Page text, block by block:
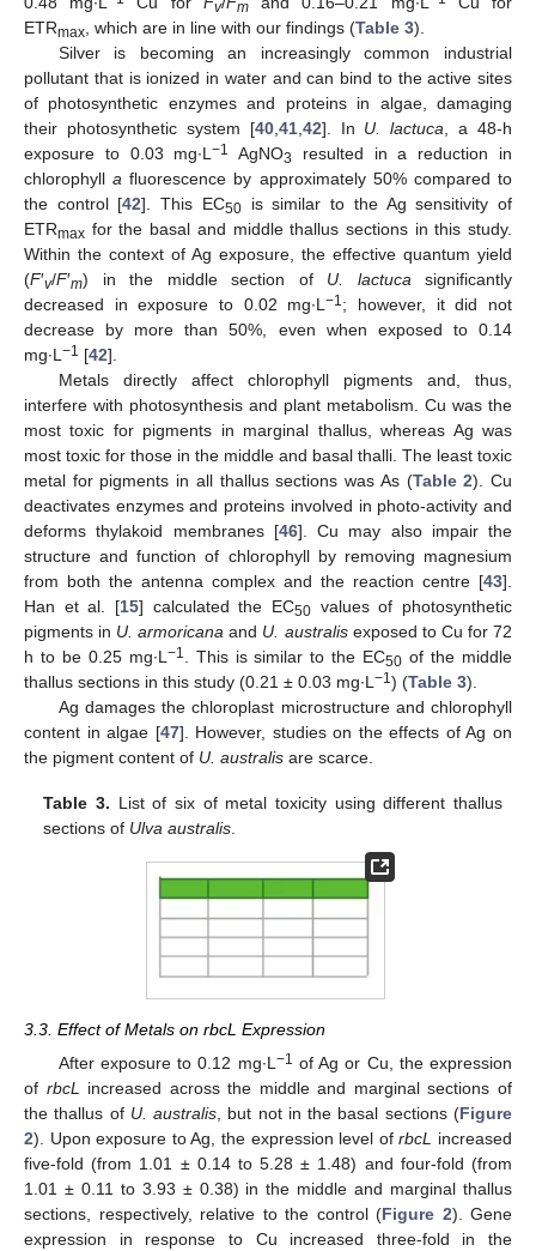
v m
ETRmax , which are in line with our findings (Table 3).
Silver is becoming an increasingly common industrial
pollutant that is ionized in water and can bind to the active sites
of photosynthetic enzymes and proteins in algae, damaging
their photosynthetic system [40, 41, 42]. In U. lactuca , a 48-h
exposure to 0.03 mg∙L−1 AgNO3
resulted in a reduction in
chlorophylla fluorescence by approximately 50% compared to
the control [42]. This EC50is similar to the Ag sensitivity of
ETRmax for the basal and middle thallus sections in this study.
Within the context of Ag exposure, the effective quantum yield
(F′v/F′m) in the middle section of U. lactuca significantly
decreased in exposure to 0.02 mg∙L−1; however, it did not
decrease by more than 50%, even when exposed to 0.14
mg∙L −1 [42].
Metals directly affect chlorophyll pigments and, thus,
interfere with photosynthesis and plant metabolism. Cu was the
most toxic for pigments in marginal thallus, whereas Ag was
most toxic for those in the middle and basal thalli. The least toxic
metal for pigments in all thallus sections was As (Table 2). Cu
deactivates enzymes and proteins involved in photo-activity and
deforms thylakoid membranes [46]. Cu may also impair the
structure and function of chlorophyll by removing magnesium
from both the antenna complex and the reaction centre [43].
Han et al. [15] calculated the EC50 values of photosynthetic
pigments in U. armoricana and U. australisexposed to Cu for 72
h to be 0.25 mg∙L −1 . This is similar to the EC50 of the middle
thallus sections in this study (0.21 ± 0.03 mg∙L −1) (Table 3).
Ag damages the chloroplast microstructure and chlorophyll
content in algae [47]. However, studies on the effects of Ag on
the pigment content of U. australis are scarce.
Table 3. List of six of metal toxicity using different thallus
sections of Ulva australis
3.3. Effect of Metals on rbcL Expression
After exposure to 0.12 mg∙L −1 of Ag or Cu, the expression
of rbcL
increased across the middle and marginal sections of
the thallus of U. australis , but not in the basal sections (Figure
2). Upon exposure to Ag, the expression level ofrbcL
increased
five-fold (from 1.01 ± 0.14 to 5.28 ± 1.48) and four-fold (from
1.01 ± 0.11 to 3.93 ± 0.38) in the middle and marginal thallus
sections, respectively, relative to the control (Figure 2). Gene
expression in response to Cu increased three-fold in the